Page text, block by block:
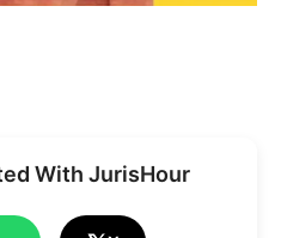
With JurisHour